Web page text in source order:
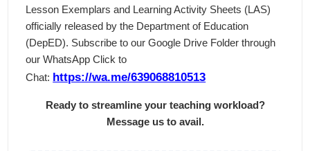
Lesson Exemplars and Learning Activity Sheets (LAS)
officially released by the Department of Education
(DepED). Subscribe to our Google Drive Folder through
our WhatsApp Click to
Chat: https://wa.me/639068810513
Ready to streamline your teaching workload?
Message us to avail.